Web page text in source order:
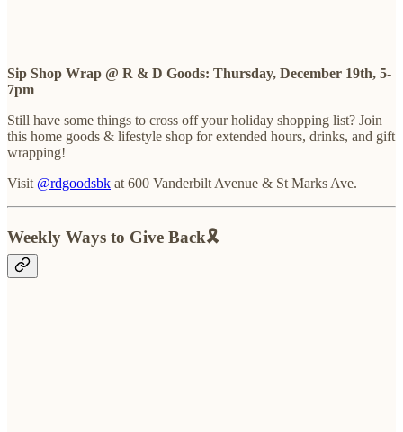
Sip Shop Wrap @ R & D Goods: Thursday, December 19th, 5-
7pm
Still have some things to cross off your holiday shopping list? Join
this home goods & lifestyle shop for extended hours, drinks, and gift
wrapping!
Visit @rdgoodsbk at 600 Vanderbilt Avenue & St Marks Ave.
Weekly Ways to Give Back🎗️